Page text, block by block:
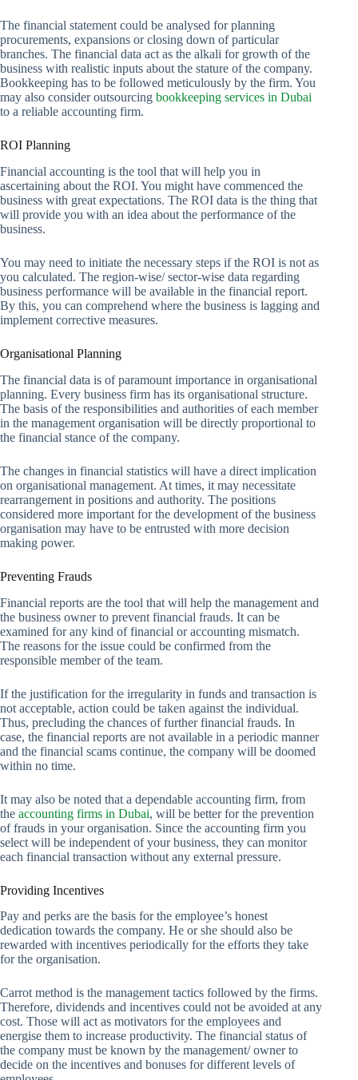
The financial statement could be analysed for planning
procurements, expansions or closing down of particular
branches. The financial data act as the alkali for growth of the
business with realistic inputs about the stature of the company.
Bookkeeping has to be followed meticulously by the firm. You
may also consider outsourcing bookkeeping services in Dubai
to a reliable accounting firm.
ROI Planning
Financial accounting is the tool that will help you in
ascertaining about the ROI. You might have commenced the
business with great expectations. The ROI data is the thing that
will provide you with an idea about the performance of the
business.
You may need to initiate the necessary steps if the ROI is not as
you calculated. The region-wise/ sector-wise data regarding
business performance will be available in the financial report.
By this, you can comprehend where the business is lagging and
implement corrective measures.
Organisational Planning
The financial data is of paramount importance in organisational
planning. Every business firm has its organisational structure.
The basis of the responsibilities and authorities of each member
in the management organisation will be directly proportional to
the financial stance of the company.
The changes in financial statistics will have a direct implication
on organisational management. At times, it may necessitate
rearrangement in positions and authority. The positions
considered more important for the development of the business
organisation may have to be entrusted with more decision
making power.
Preventing Frauds
Financial reports are the tool that will help the management and
the business owner to prevent financial frauds. It can be
examined for any kind of financial or accounting mismatch.
The reasons for the issue could be confirmed from the
responsible member of the team.
If the justification for the irregularity in funds and transaction is
not acceptable, action could be taken against the individual.
Thus, precluding the chances of further financial frauds. In
case, the financial reports are not available in a periodic manner
and the financial scams continue, the company will be doomed
within no time.
It may also be noted that a dependable accounting firm, from
the accounting firms in Dubai, will be better for the prevention
of frauds in your organisation. Since the accounting firm you
select will be independent of your business, they can monitor
each financial transaction without any external pressure.
Providing Incentives
Pay and perks are the basis for the employee’s honest
dedication towards the company. He or she should also be
rewarded with incentives periodically for the efforts they take
for the organisation.
Carrot method is the management tactics followed by the firms.
Therefore, dividends and incentives could not be avoided at any
cost. Those will act as motivators for the employees and
energise them to increase productivity. The financial status of
the company must be known by the management/ owner to
decide on the incentives and bonuses for different levels of